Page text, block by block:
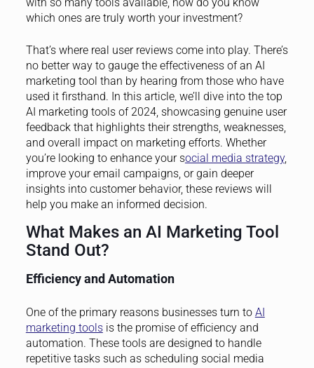
which ones are truly worth your investment?
That’s where real user reviews come into play. There’s
no better way to gauge the effectiveness of an AI
marketing tool than by hearing from those who have
used it firsthand. In this article, we’ll dive into the top
AI marketing tools of 2024, showcasing genuine user
feedback that highlights their strengths, weaknesses,
and overall impact on marketing efforts. Whether
you’re looking to enhance your social media strategy,
improve your email campaigns, or gain deeper
insights into customer behavior, these reviews will
help you make an informed decision.
What Makes an AI Marketing Tool
Stand Out?
Efficiency and Automation
One of the primary reasons businesses turn to AI
marketing toolsis the promise of efficiency and
automation. These tools are designed to handle
repetitive tasks such as scheduling social media